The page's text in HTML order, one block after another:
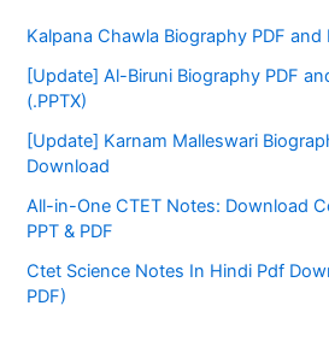
Kalpana Chawla Biography PDF and
[Update] Al-Biruni Biography PDF
(.PPTX)
[Update] Karnam Malleswari
Download
All-in-One CTET Notes: Download
PPT & PDF
Ctet Science Notes In Hindi Pdf
PDF)